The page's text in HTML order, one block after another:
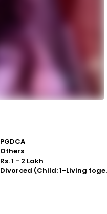
PGDCA
Others
Rs. 1 - 2 Lakh